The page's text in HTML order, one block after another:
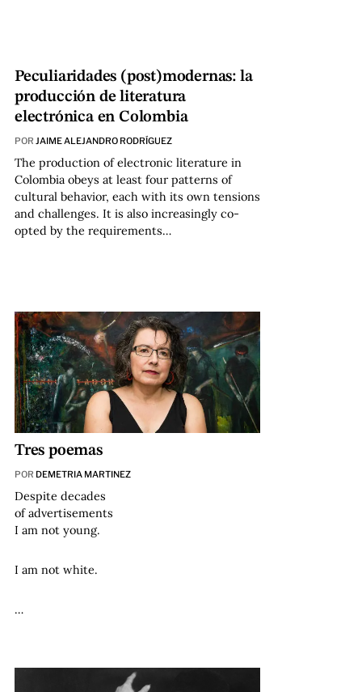
Peculiaridades (post)modernas: la
producción de literatura
electrónica en Colombia
POR JAIME ALEJANDRO RODRÍGUEZ
The production of electronic literature in
Colombia obeys at least four patterns of
cultural behavior, each with its own tensions
and challenges. It is also increasingly co-
opted by the requirements…
Tres poemas
POR DEMETRIA MARTINEZ
Despite decades
of advertisements
I am not young.
I am not white.
…